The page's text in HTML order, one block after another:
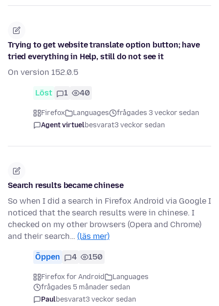
Trying to get website translate option button; have
tried everything in Help, still do not see it
On version 152.0.5
Löst 1 40
Firefox Languages
frågades 3 veckor sedan
Agent virtuelbesvarat3 veckor sedan
Search results became chinese
So when I did a search in Firefox Android via Google I
noticed that the search results were in chinese. I
checked on my other browsers (Opera and Chrome)
and their search… (läs mer)
Öppen 4 150
Firefox for Android
Languages
frågades 5 månader sedan
Paulbesvarat3 veckor sedan